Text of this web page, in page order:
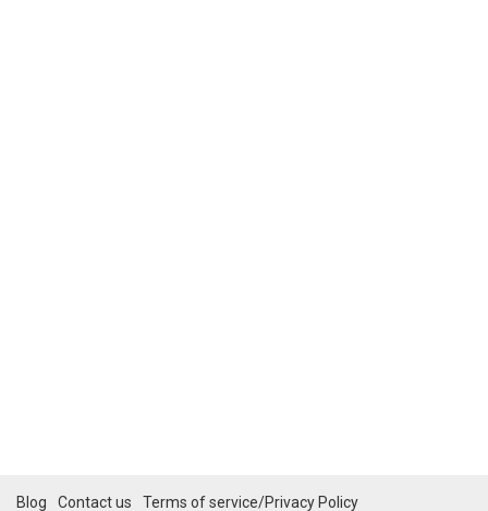
Blog Contact us Terms of service/Privacy Policy